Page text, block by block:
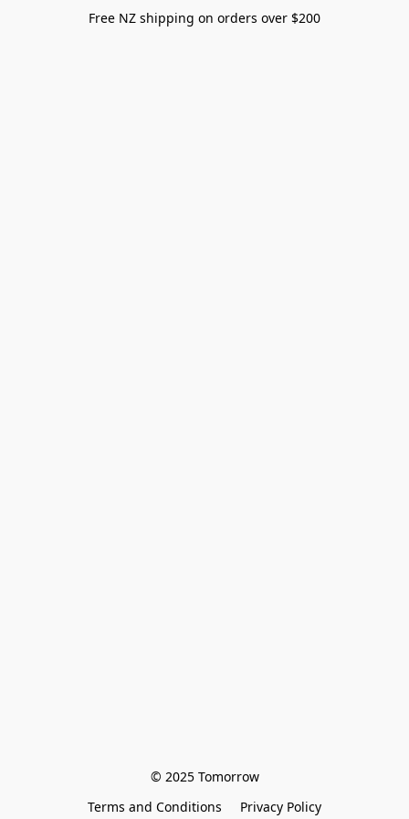
Free NZ shipping on orders over $200
© 2025 Tomorrow
Terms and Conditions
Privacy Policy